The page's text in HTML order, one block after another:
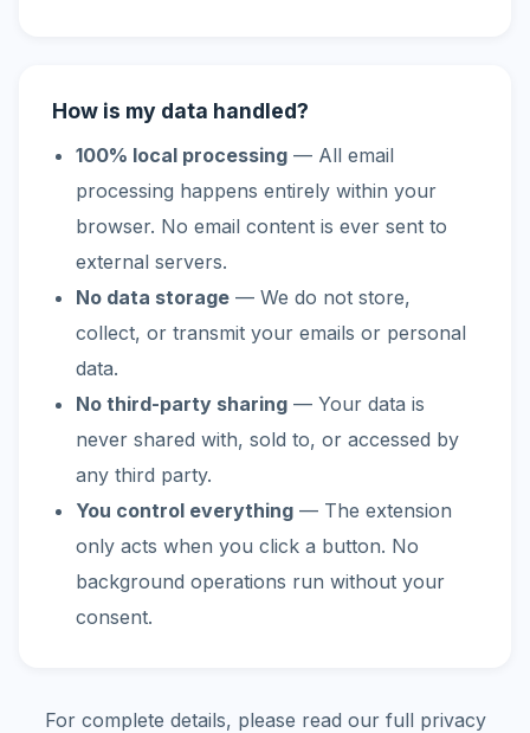
How is my data handled?
100% local processing — All email
processing happens entirely within your
browser. No email content is ever sent to
external servers.
No data storage — We do not store,
collect, or transmit your emails or personal
data.
No third-party sharing — Your data is
never shared with, sold to, or accessed by
any third party.
You control everything — The extension
only acts when you click a button. No
background operations run without your
consent.
For complete details, please read our full privacy